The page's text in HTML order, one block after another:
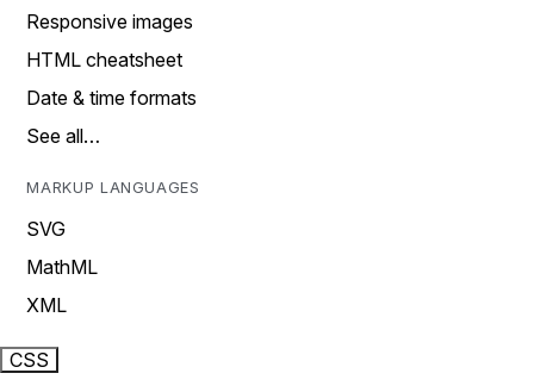
Responsive images
HTML cheatsheet
Date & time formats
See all…
MARKUP LANGUAGES
SVG
MathML
XML
CSS